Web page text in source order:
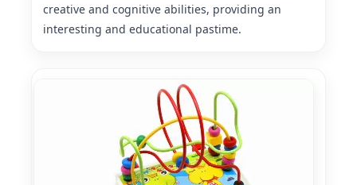
creative and cognitive abilities, providing an
interesting and educational pastime.